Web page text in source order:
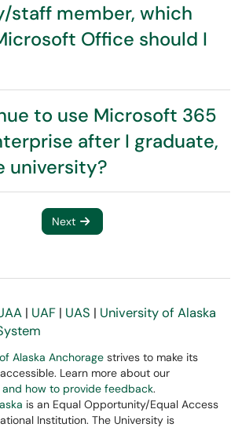
staff member, which
Office should I
to use Microsoft 365
after I graduate,
university?
Next
| UAF | UAS | University of Alaska
Alaska Anchorage strives to make its
Learn more about our
how to provide feedback.
is an Equal Opportunity/Equal Access
Institution. The University is